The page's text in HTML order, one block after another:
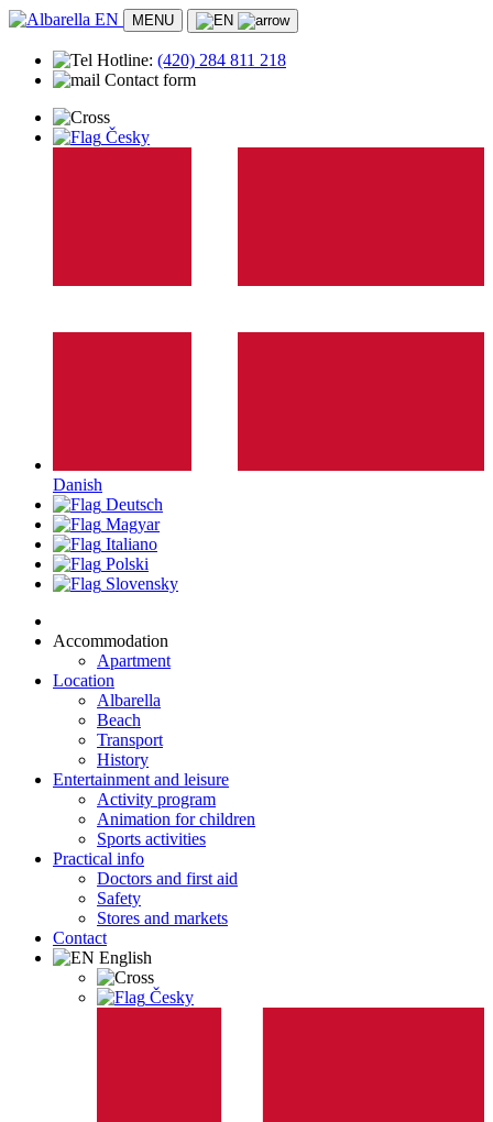
MENU
Hotline: (420) 284 811 218
Contact form
Česky
Danish
Deutsch
Magyar
Italiano
Polski
Slovensky
Accommodation
Apartment
Activity program
Accommodation
Apartment
Location
Albarella
Beach
Transport
History
Entertainment and leisure
Activity program
Animation for children
Sports activities
Practical info
Doctors and first aid
Safety
Stores and markets
Contact
English
Česky